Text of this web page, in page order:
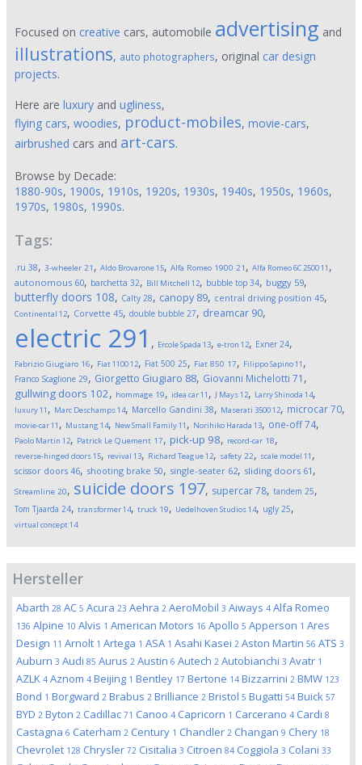
Focused on creative cars, automobile advertising and
illustrations, auto photographers, original car design
projects.
Here are luxury and ugliness,
flying cars, woodies, product-mobiles, movie-cars,
airbrushed cars and art-cars.
Browse by Decade:
1880-90s, 1900s, 1910s, 1920s, 1930s, 1940s, 1950s, 1960s,
1970s, 1980s, 1990s.
Tags:
.ru 38, 3-wheeler 21 , Aldo Brovarone15, Alfa Romeo 1900 21 , Alfa Romeo 6C 250011 ,
autonomous 60, barchetta 32, Bill Mitchell 12, bubble top 34, buggy 59,
butterfly doors 108, Calty 28, canopy 89, central driving position 45,
Continental 12, Corvette 45, double bubble 27, dreamcar 90,
electric 291 , Ercole Spada 13, e-tron 12, Exner 24,
Fabrizio Giugiaro 16, Fiat 110012, Fiat 500 25, Fiat 850 17, Filippo Sapino11 ,
Franco Scaglione 29, Giorgetto Giugiaro 88, Giovanni Michelotti 71 ,
gullwing doors 102, hommage 19, idea car11 , J Mays12, Larry Shinoda 14,
luxury11 , Marc Deschamps14, Marcello Gandini 38, Maserati 350012, microcar70,
movie-car11 , Mustang 14, New Small Family11 , Norihiko Harada 13, one-off74,
Paolo Martin 12, Patrick Le Quement 17, pick-up 98, record-car 18,
reverse-hinged doors15, revival 13, Richard Teague12, safety 22, scale model 11 ,
scissor doors 46, shooting brake 50, single-seater 62, sliding doors 61 ,
Streamline 20, suicide doors 197, supercar78, tandem 25,
Tom Tjaarda 24, transformer14, truck 19, Uedelhoven Studios14, ugly 25,
virtual concept14
Hersteller
Abarth 28 AC 5 Acura 23 Aehra 2 AeroMobil 3 Aiways 4 Alfa Romeo
136 Alpine 10 Alvis 1 American Motors 16 Apollo 5 Apperson 1 Ares
Design 11 Arnolt 1 Artega 1 ASA 1 Asahi Kasei 2 Aston Martin 56 ATS 3
Auburn 3 Audi 85 Aurus 2 Austin 6 Autech 2 Autobianchi 3 Avatr 1
AZLK 4 Aznom 4 Beijing 1 Bentley 17 Bertone 14 Bizzarrini 2 BMW 123
Bond 1 Borgward 2 Brabus 2 Brilliance 2 Bristol 5 Bugatti 54 Buick 57
BYD 2 Byton 2 Cadillac 71 Canoo 4 Capricorn 1 Carcerano 4 Cardi 8
Castagna 6 Caterham 2 Century 1 Chandler 2 Changan 9 Chery 18
Chevrolet 128 Chrysler 72 Cisitalia 3 Citroen 84 Coggiola 3 Colani 33